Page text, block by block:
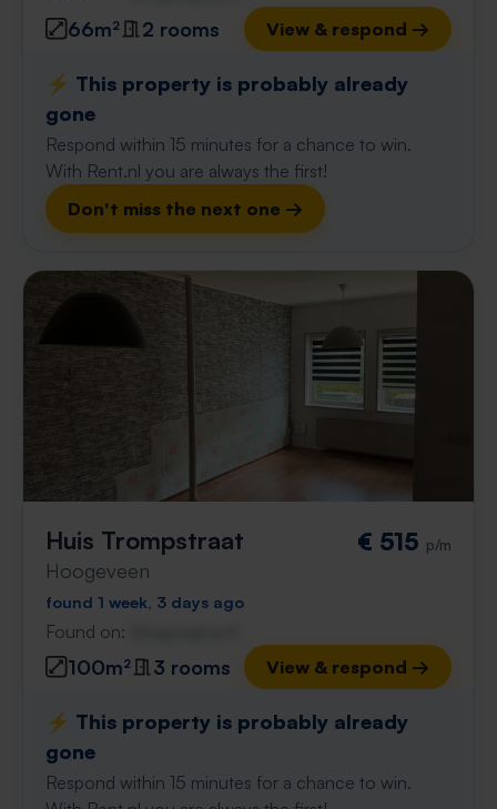
66m² 2 rooms View & respond →
⚡️ This property is probably already
gone
Respond within 15 minutes for a chance to win.
With Rent.nl you are always the first!
Don't miss the next one →
Huis Trompstraat
Hoogeveen
€ 515 p/m
found 1 week, 3 days ago
Found on:
100m² 3 rooms View & respond →
⚡️ This property is probably already
gone
Respond within 15 minutes for a chance to win.